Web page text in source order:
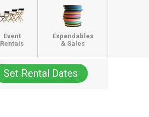
Event
Rentals
Expendables
& Sales
Set Rental Dates